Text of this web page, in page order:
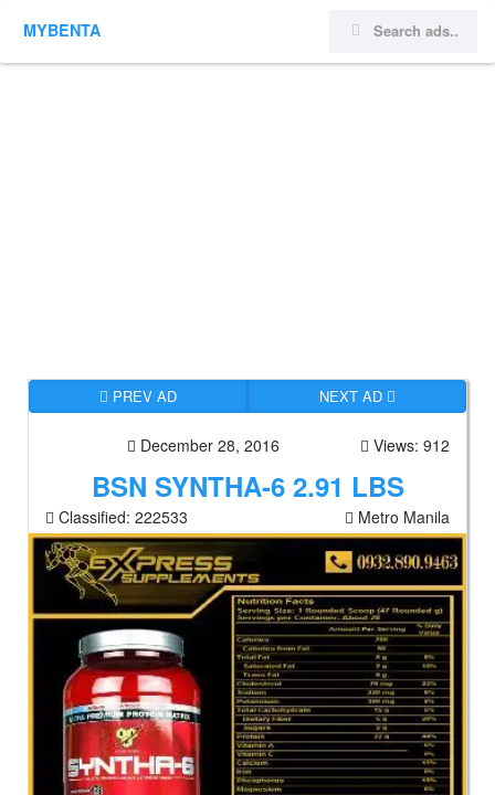
MYBENTA
PREV AD NEXT AD
December 28, 2016 Views: 912
BSN SYNTHA-6 2.91 LBS
Classified: 222533 Metro Manila